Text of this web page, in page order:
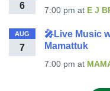
6 7:00 pm at E J
AUG
7
🎤Live Music
Mamattuk
7:00 pm at